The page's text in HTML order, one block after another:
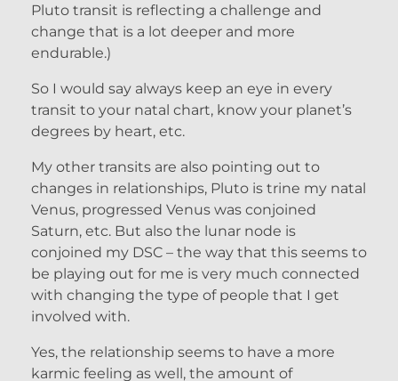
Pluto transit is reflecting a challenge and
change that is a lot deeper and more
endurable.)
So I would say always keep an eye in every
transit to your natal chart, know your planet’s
degrees by heart, etc.
My other transits are also pointing out to
changes in relationships, Pluto is trine my natal
Venus, progressed Venus was conjoined
Saturn, etc. But also the lunar node is
conjoined my DSC – the way that this seems to
be playing out for me is very much connected
with changing the type of people that I get
involved with.
Yes, the relationship seems to have a more
karmic feeling as well, the amount of